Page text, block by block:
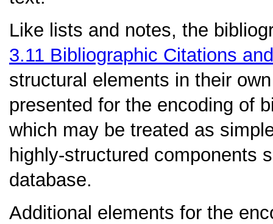
Like lists and notes, the
3.11 Bibliographic Citations
structural elements in their
presented for the encoding of
which may be treated as
highly-structured components
database.
Additional elements for the